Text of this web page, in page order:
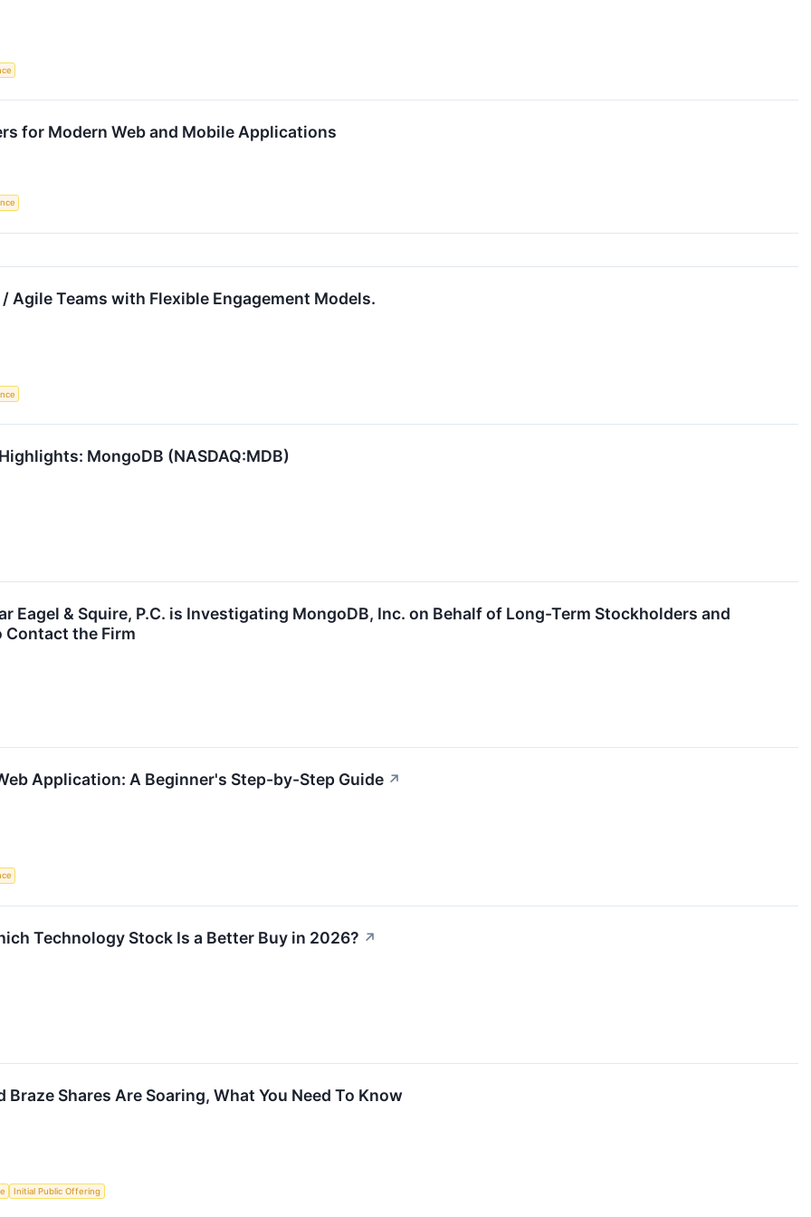
for Modern Web and Mobile Applications
Agile Teams with Flexible Engagement Models.
MongoDB (NASDAQ:MDB)
Eagel & Squire, P.C. is Investigating MongoDB, Inc. on Behalf of Long-Term Stockholders and
Contact the Firm
Application: A Beginner's Step-by-Step Guide ↗
Technology Stock Is a Better Buy in 2026? ↗
Shares Are Soaring, What You Need To Know
Initial Public Offering